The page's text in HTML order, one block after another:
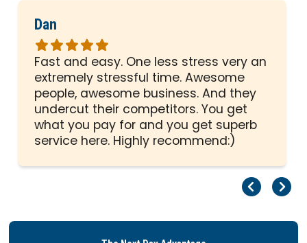
Dan
Rated
5
out
of
5
stars
Fast and easy. One less stress very an
extremely stressful time. Awesome
people, awesome business. And they
undercut their competitors. You get
what you pay for and you get superb
service here. Highly recommend:)